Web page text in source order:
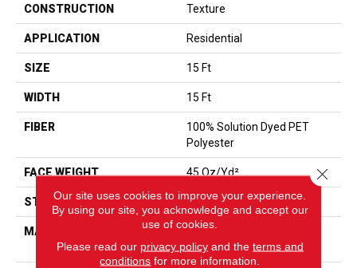
CONSTRUCTION Texture
APPLICATION Residential
SIZE 15 Ft
WIDTH 15 Ft
FIBER
100% Solution Dyed PET
Polyester
FACE WEIGHT 45 Oz/yd²
STYLE Texture
MATERIAL
100% Solution Dyed PET
Polyester
Our site uses cookies to improve your experience.
By using our site, you acknowledge and accept our
use of cookies.
Please read our privacy policyand the terms and
conditions for more information.
Close